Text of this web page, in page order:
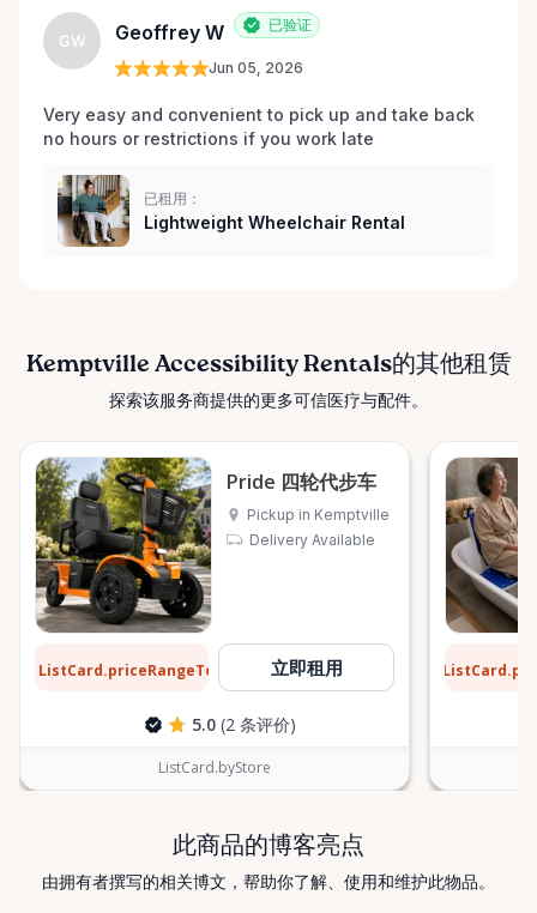
GW Geoffrey W 已验证
Jun 05, 2026
Very easy and convenient to pick up and take back
no hours or restrictions if you work late
已租用：
Lightweight Wheelchair Rental
Kemptville Accessibility Rentals的其他租赁
探索该服务商提供的更多可信医疗与配件。
Pride 四轮代步车
Pickup in Kemptville
Delivery Available
ListCard.priceRangeTo 立即租用
5.0 (2 条评价)
ListCard.byStore
此商品的博客亮点
由拥有者撰写的相关博文，帮助你了解、使用和维护此物品。